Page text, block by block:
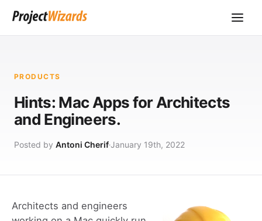
PRODUCTS
Hints: Mac Apps for Architects
and Engineers.
Posted by Antoni CherifJanuary 19th, 2022
Architects and engineers